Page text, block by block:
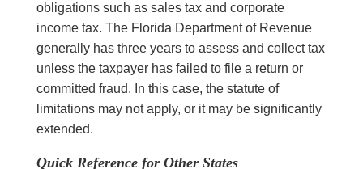
obligations such as sales tax and corporate
income tax. The Florida Department of Revenue
generally has three years to assess and collect tax
unless the taxpayer has failed to file a return or
committed fraud. In this case, the statute of
limitations may not apply, or it may be significantly
extended.
Quick Reference for Other States